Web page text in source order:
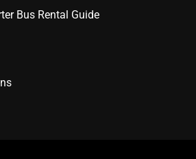
Bus Rental Guide